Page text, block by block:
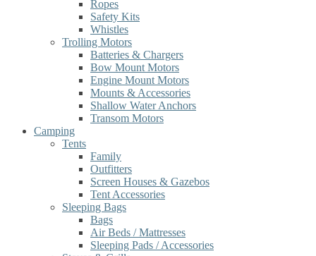
Ropes
Safety Kits
Whistles
Trolling Motors
Batteries & Chargers
Bow Mount Motors
Engine Mount Motors
Mounts & Accessories
Shallow Water Anchors
Transom Motors
Camping
Tents
Family
Outfitters
Screen Houses & Gazebos
Tent Accessories
Sleeping Bags
Bags
Air Beds / Mattresses
Sleeping Pads / Accessories